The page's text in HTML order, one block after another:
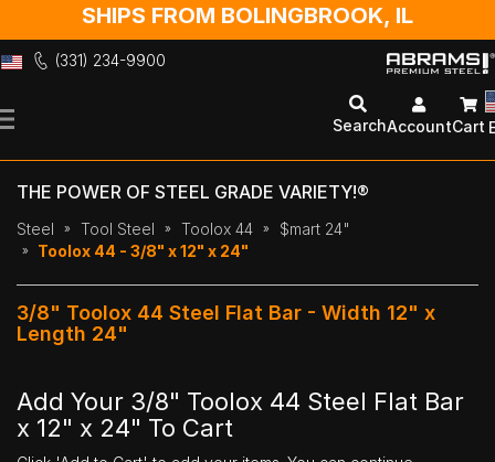
SHIPS FROM BOLINGBROOK, IL
(331) 234-9900
to
SearchAccountCart
THE POWER OF STEEL GRADE VARIETY!®
Steel Tool Steel Toolox 44
$mart 24"
Toolox 44 - 3/8" x 12" x 24"
3/8" Toolox 44 Steel Flat Bar - Width 12" x
Length 24"
Add Your 3/8" Toolox 44 Steel Flat Bar
x 12" x 24" To Cart